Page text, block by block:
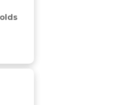
strategies. A systematic